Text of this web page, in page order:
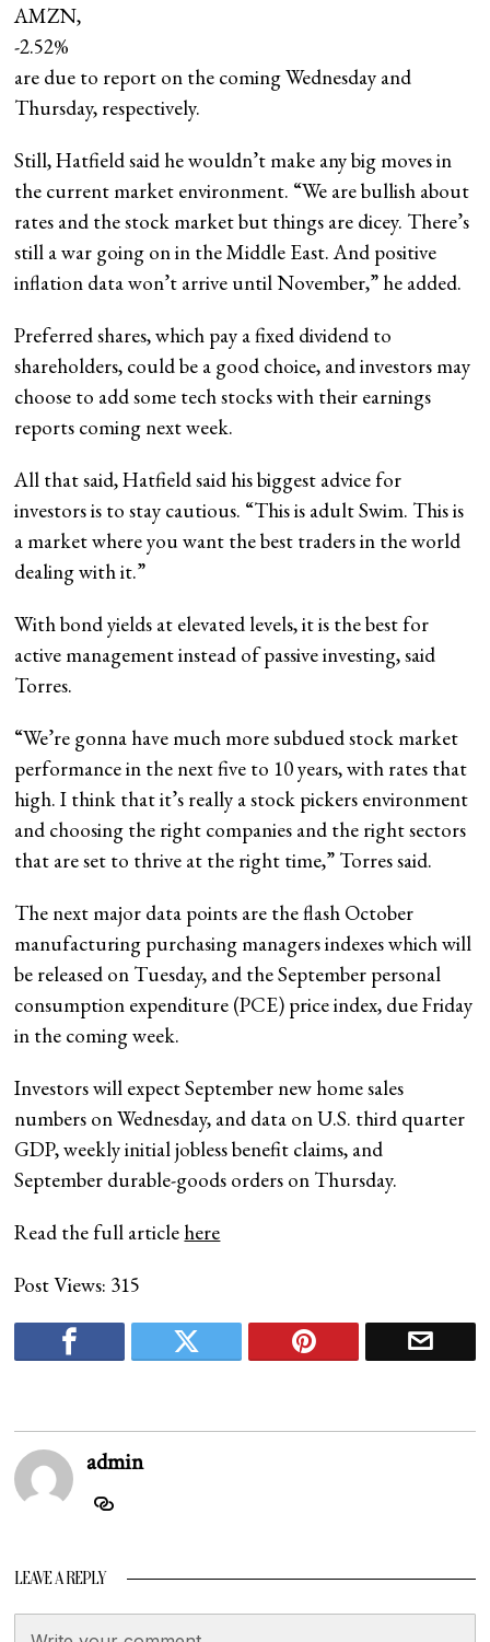
AMZN,
-2.52%
are due to report on the coming Wednesday and
Thursday, respectively.
Still, Hatfield said he wouldn’t make any big moves in
the current market environment. “We are bullish about
rates and the stock market but things are dicey. There’s
still a war going on in the Middle East. And positive
inflation data won’t arrive until November,” he added.
Preferred shares, which pay a fixed dividend to
shareholders, could be a good choice, and investors may
choose to add some tech stocks with their earnings
reports coming next week.
All that said, Hatfield said his biggest advice for
investors is to stay cautious. “This is adult Swim. This is
a market where you want the best traders in the world
dealing with it.”
With bond yields at elevated levels, it is the best for
active management instead of passive investing, said
Torres.
“We’re gonna have much more subdued stock market
performance in the next five to 10 years, with rates that
high. I think that it’s really a stock pickers environment
and choosing the right companies and the right sectors
that are set to thrive at the right time,” Torres said.
The next major data points are the flash October
manufacturing purchasing managers indexes which will
be released on Tuesday, and the September personal
consumption expenditure (PCE) price index, due Friday
in the coming week.
Investors will expect September new home sales
numbers on Wednesday, and data on U.S. third quarter
GDP, weekly initial jobless benefit claims, and
September durable-goods orders on Thursday.
Read the full article here
Post Views: 315
admin
LEAVE A REPLY